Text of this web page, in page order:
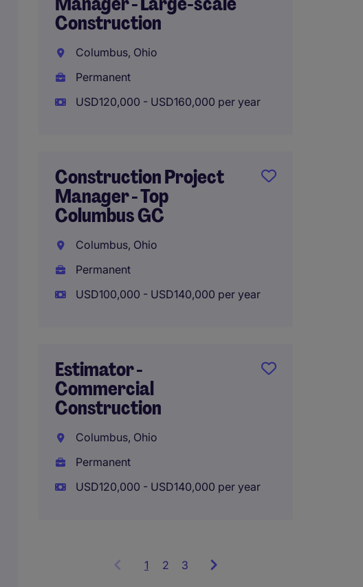
Construction
Columbus, Ohio
Permanent
USD120,000 - USD160,000 per year
Construction Project
Manager - Top
Columbus GC
Columbus, Ohio
Permanent
USD100,000 - USD140,000 per year
Estimator -
Commercial
Construction
Columbus, Ohio
Permanent
USD120,000 - USD140,000 per year
1 Showing
2 3